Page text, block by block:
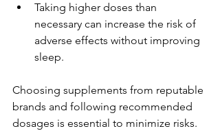
Taking higher doses than
necessary can increase the risk of
adverse effects without improving
sleep.
Choosing supplements from reputable
brands and following recommended
dosages is essential to minimize risks.